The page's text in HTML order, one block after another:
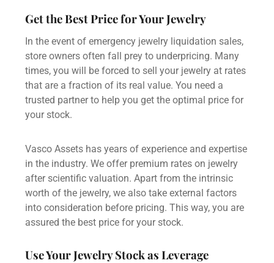
Get the Best Price for Your Jewelry
In the event of emergency jewelry liquidation sales,
store owners often fall prey to underpricing. Many
times, you will be forced to sell your jewelry at rates
that are a fraction of its real value. You need a
trusted partner to help you get the optimal price for
your stock.
Vasco Assets has years of experience and expertise
in the industry. We offer premium rates on jewelry
after scientific valuation. Apart from the intrinsic
worth of the jewelry, we also take external factors
into consideration before pricing. This way, you are
assured the best price for your stock.
Use Your Jewelry Stock as Leverage